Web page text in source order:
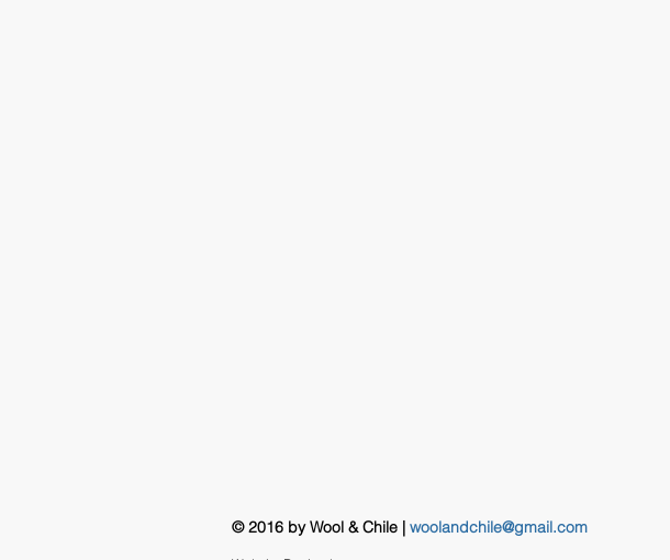
© 2016 by Wool & Chile | woolandchile@gmail.com